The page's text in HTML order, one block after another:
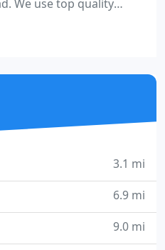
We use top quality
such as:
The machines are
white film we use
3.1 mi
6.9 mi
9.0 mi